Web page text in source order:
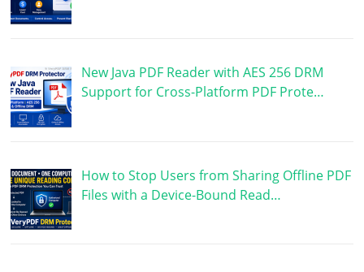
New Java PDF Reader with AES 256 DRM
Support for Cross-Platform PDF Prote…
How to Stop Users from Sharing Offline PDF
Files with a Device-Bound Read…